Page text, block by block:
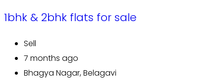
1bhk & 2bhk flats for sale
Sell
7 months ago
Bhagya Nagar, Belagavi